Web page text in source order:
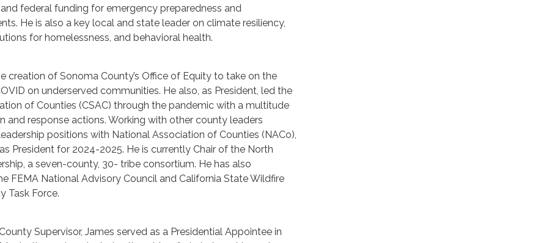
federal funding for emergency preparedness and
He is also a key local and state leader on climate resiliency,
for homelessness, and behavioral health.
creation of Sonoma County’s Office of Equity to take on the
on underserved communities. He also, as President, led the
of Counties (CSAC) through the pandemic with a multitude
and response actions. Working with other county leaders
positions with National Association of Counties (NACo),
President for 2024-2025. He is currently Chair of the North
a seven-county, 30- tribe consortium. He has also
FEMA National Advisory Council and California State Wildfire
Task Force.
Supervisor, James served as a Presidential Appointee in